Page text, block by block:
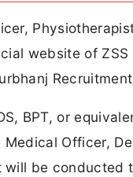
website of ZSS
BPT, or
Officer,
be conducted